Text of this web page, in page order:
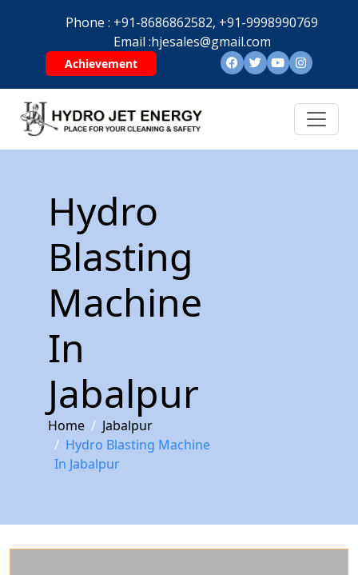
Phone : +91-8686862582, +91-9998990769
Email :hjesales@gmail.com
Achievement
Hydro
Blasting
Machine
In
Jabalpur
Home
Jabalpur
Hydro Blasting Machine
In Jabalpur